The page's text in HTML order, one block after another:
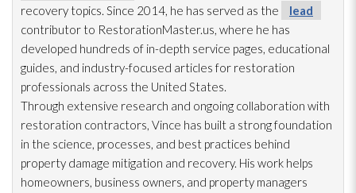
recovery topics. Since 2014, he has served as the
lead
contributor to RestorationMaster.us, where he has
developed hundreds of in-depth service pages, educational
guides, and industry-focused articles for restoration
professionals across the United States.
Through extensive research and ongoing collaboration with
restoration contractors, Vince has built a strong foundation
in the science, processes, and best practices behind
property damage mitigation and recovery. His work helps
homeowners, business owners, and property managers